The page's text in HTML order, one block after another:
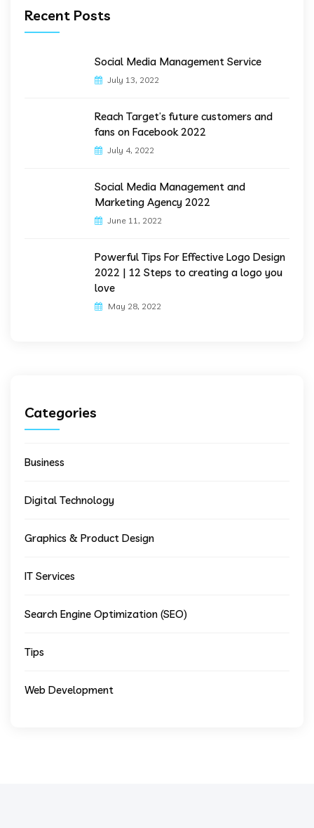
Recent Posts
Social Media Management Service
July 13, 2022
Reach Target’s future customers and
fans on Facebook 2022
July 4, 2022
Social Media Management and
Marketing Agency 2022
June 11, 2022
Powerful Tips For Effective Logo Design
2022 | 12 Steps to creating a logo you
love
May 28, 2022
Categories
Business
Digital Technology
Graphics & Product Design
IT Services
Search Engine Optimization (SEO)
Tips
Web Development